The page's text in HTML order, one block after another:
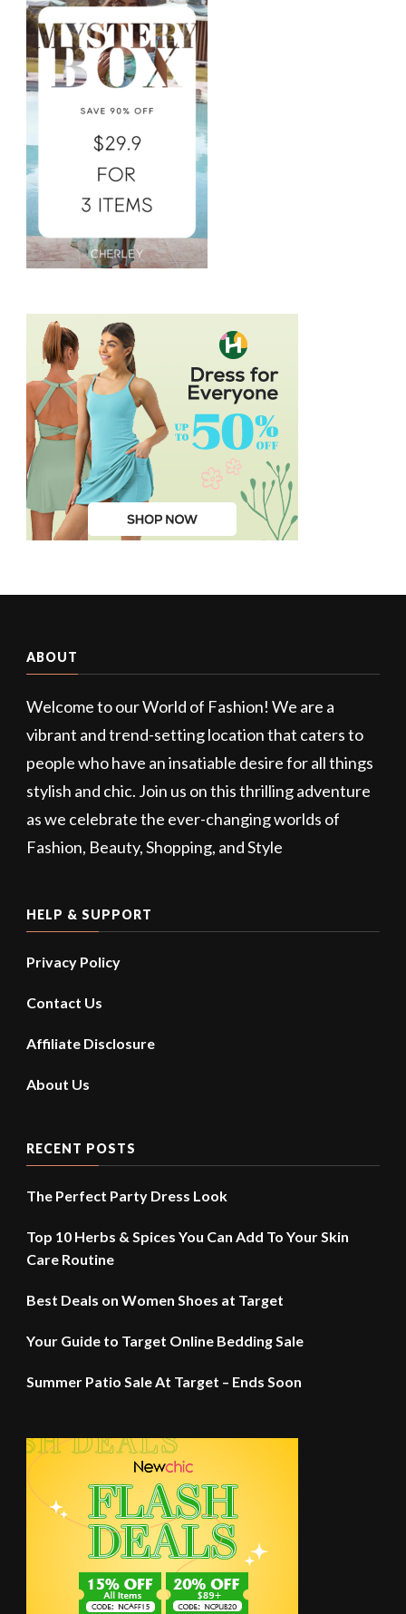
ABOUT
Welcome to our World of Fashion! We are a
vibrant and trend-setting location that caters to
people who have an insatiable desire for all things
stylish and chic. Join us on this thrilling adventure
as we celebrate the ever-changing worlds of
Fashion, Beauty, Shopping, and Style
HELP & SUPPORT
Privacy Policy
Contact Us
Affiliate Disclosure
About Us
RECENT POSTS
The Perfect Party Dress Look
Top 10 Herbs & Spices You Can Add To Your Skin
Care Routine
Best Deals on Women Shoes at Target
Your Guide to Target Online Bedding Sale
Summer Patio Sale At Target – Ends Soon